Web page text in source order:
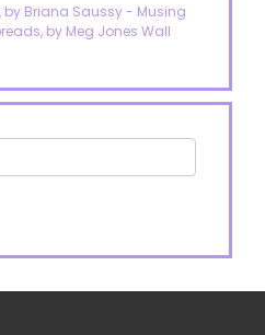
by Briana Saussy - Musing
by Meg Jones Wall